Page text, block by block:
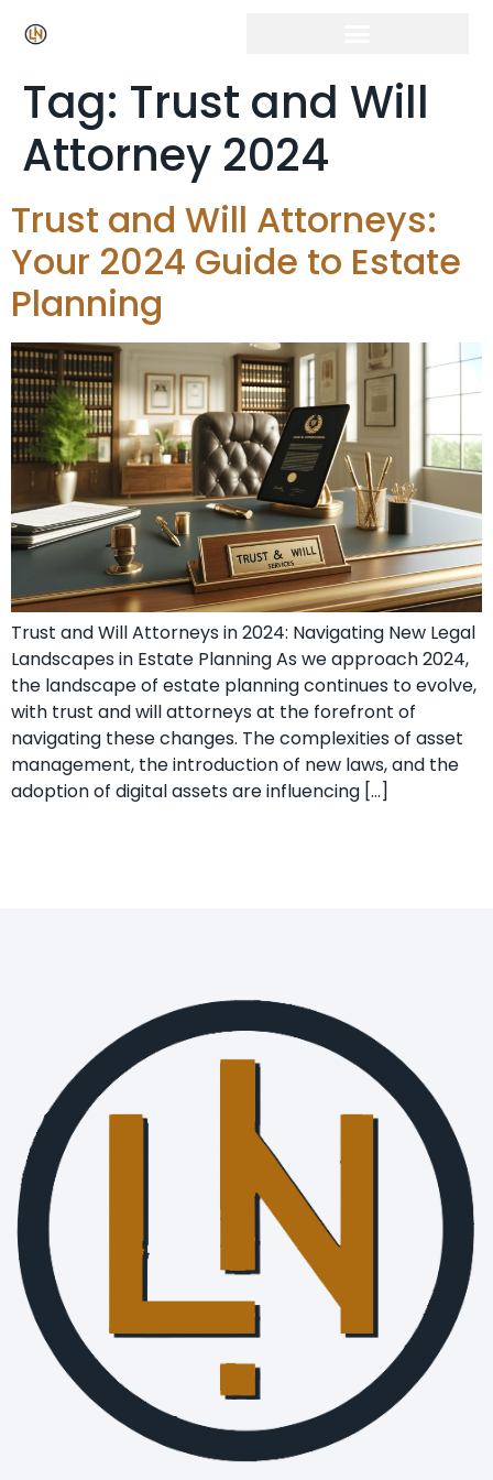
Tag: Trust and Will
Attorney 2024
Trust and Will Attorneys:
Your 2024 Guide to Estate
Planning
Trust and Will Attorneys in 2024: Navigating New Legal
Landscapes in Estate Planning As we approach 2024,
the landscape of estate planning continues to evolve,
with trust and will attorneys at the forefront of
navigating these changes. The complexities of asset
management, the introduction of new laws, and the
adoption of digital assets are influencing […]